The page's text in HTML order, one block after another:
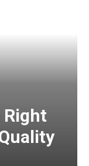
Right